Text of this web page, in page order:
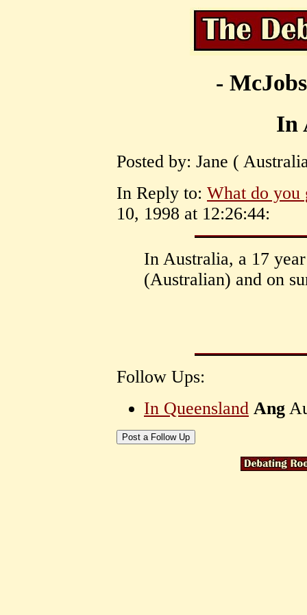
-
In
Posted by: Jane (
In Reply to: What do you
10, 1998 at 12:26:44:
In Australia, a 17
(Australian) and on
Follow Ups:
In Queensland Ang